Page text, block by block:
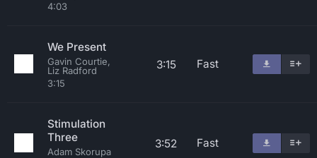
4:03
We Present
Gavin Courtie,
Liz Radford
3:15
3:15 Fast
Stimulation
Three
Adam Skorupa
3:52 Fast